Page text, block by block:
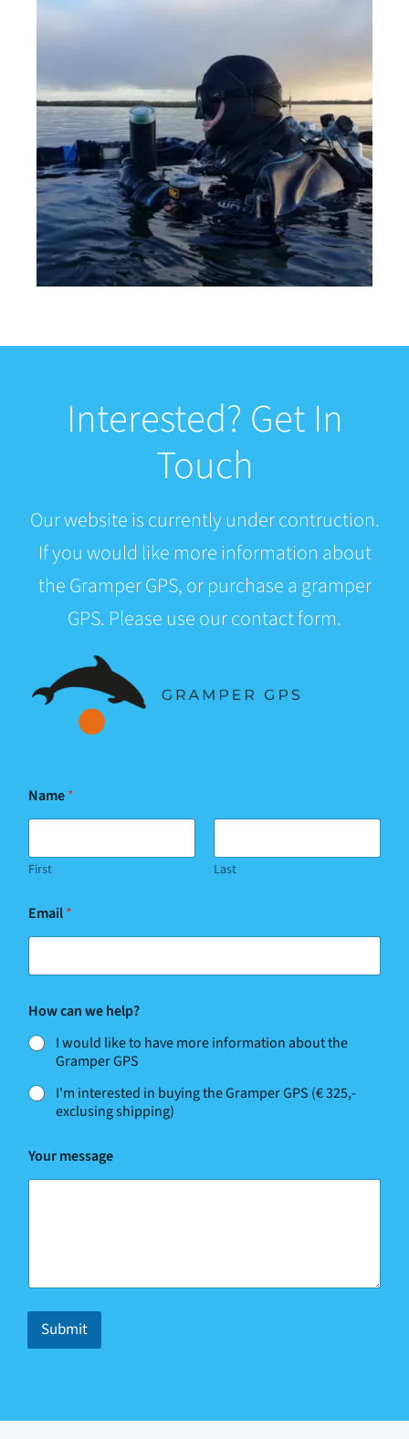
Interested? Get In
Touch
Our website is currently under contruction.
If you would like more information about
the Gramper GPS, or purchase a gramper
GPS. Please use our contact form.
Name*
First Last
Email*
How can we help?
I would like to have more information about the
Gramper GPS
I'm interested in buying the Gramper GPS (€ 325,-
exclusing shipping)
a
m
*
Your message
Submit